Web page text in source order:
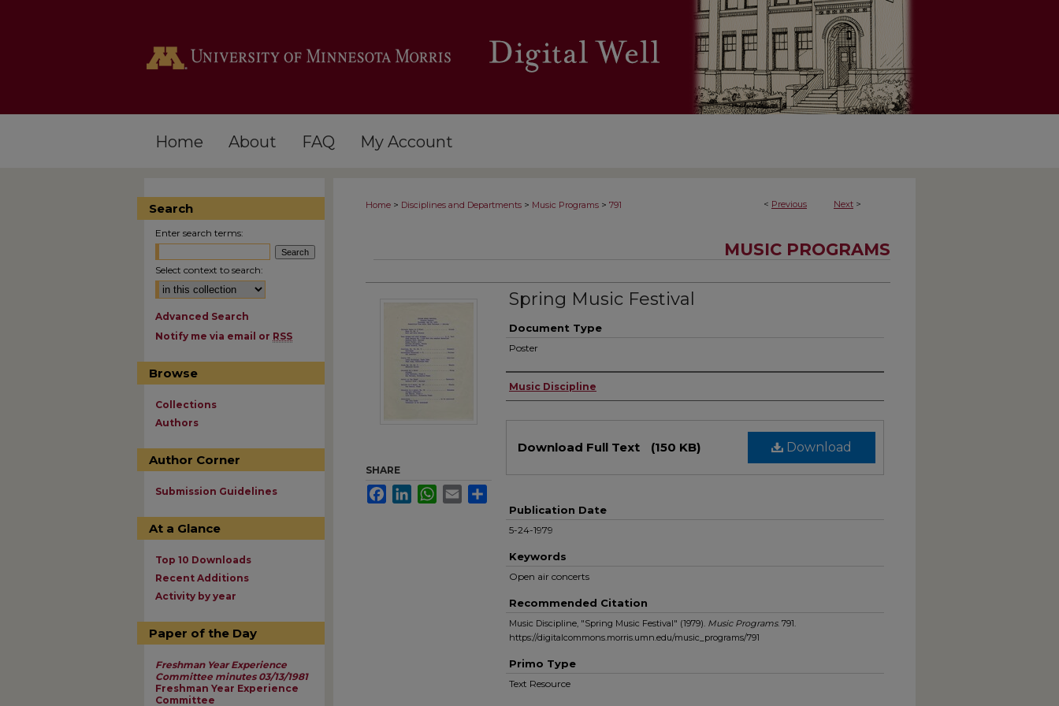
Home About FAQ My Account
< Previous Next >
Home > Disciplines and Departments > Music Programs > 791
MUSIC PROGRAMS
Spring Music Festival
Document Type
Poster
Authors
Music Discipline
Download
Download Full Text (150 KB)
Publication Date
5-24-1979
Keywords
Open air concerts
Recommended Citation
Music Discipline, "Spring Music Festival" (1979). Music Programs. 791.
https://digitalcommons.morris.umn.edu/music_programs/791
Primo Type
Text Resource
SHARE
FacebookLinkedInWhatsApp
Email
Search
Enter search terms:
Select context to search:
Advanced Search
Notify me via email or RSS
Browse
Collections
Authors
Author Corner
Submission Guidelines
At a Glance
Top 10 Downloads
Recent Additions
Activity by year
Paper of the Day
Freshman Year Experience
Committee minutes 03/13/1981
Freshman Year Experience
Committee